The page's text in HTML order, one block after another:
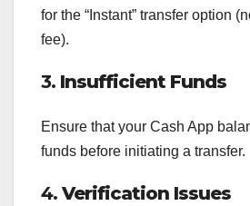
for the “Instant” transfer option
fee).
3. Insufficient Funds
Ensure that your Cash App
funds before initiating a transfer.
4. Verification Issues